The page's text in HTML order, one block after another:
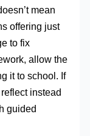
mean
offering just
to fix
allow the
it to school. If
instead
guided